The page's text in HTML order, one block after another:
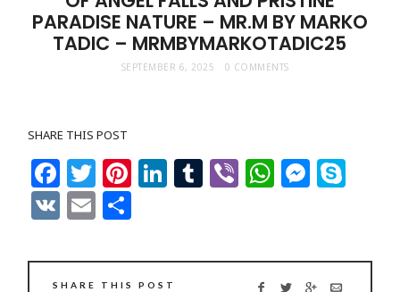
Blog:
Men's
Fashion,
PARADISE NATURE – MR.M BY MARKO
TADIC – MRMBYMARKOTADIC25
SEPTEMBER 6, 2025 0 COMMENTS
SHARE THIS POST
Facebook
Twitter
Pinterest
LinkedIn
Tumblr
Viber
VK Email
SHARE THIS POST